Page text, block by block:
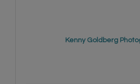
Kenny Goldberg